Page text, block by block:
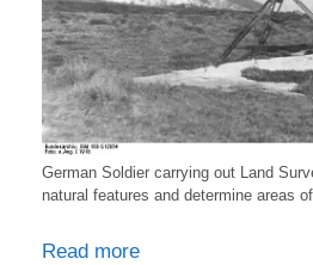
German Soldier carrying out Land
natural features and determine areas
Read more